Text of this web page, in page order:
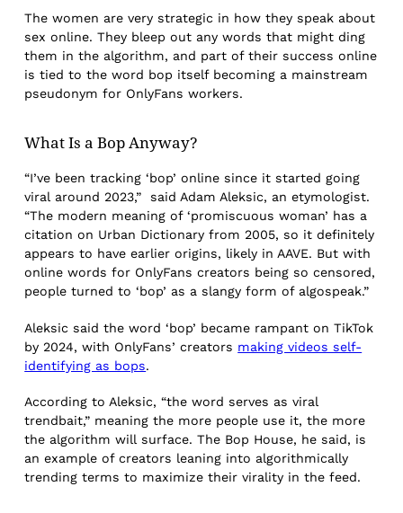
The women are very strategic in how they speak about
sex online. They bleep out any words that might ding
them in the algorithm, and part of their success online
is tied to the word bop itself becoming a mainstream
pseudonym for OnlyFans workers.
What Is a Bop Anyway?
“I’ve been tracking ‘bop’ online since it started going
viral around 2023,” said Adam Aleksic, an etymologist.
“The modern meaning of ‘promiscuous woman’ has a
citation on Urban Dictionary from 2005, so it definitely
appears to have earlier origins, likely in AAVE. But with
online words for OnlyFans creators being so censored,
people turned to ‘bop’ as a slangy form of algospeak.”
Aleksic said the word ‘bop’ became rampant on TikTok
by 2024, with OnlyFans’ creators making videos self-
identifying as bops.
According to Aleksic, “the word serves as viral
trendbait,” meaning the more people use it, the more
the algorithm will surface. The Bop House, he said, is
an example of creators leaning into algorithmically
trending terms to maximize their virality in the feed.